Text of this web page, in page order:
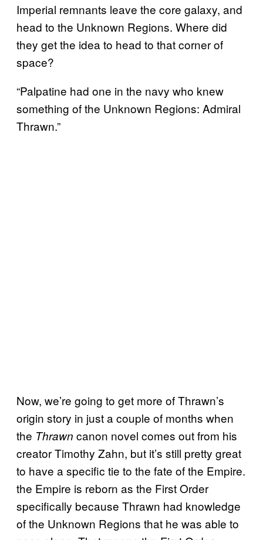
Imperial remnants leave the core galaxy, and
head to the Unknown Regions. Where did
they get the idea to head to that corner of
space?
“Palpatine had one in the navy who knew
something of the Unknown Regions: Admiral
Thrawn.”
Now, we’re going to get more of Thrawn’s
origin story in just a couple of months when
the Thrawn canon novel comes out from his
creator Timothy Zahn, but it’s still pretty great
to have a specific tie to the fate of the Empire.
the Empire is reborn as the First Order
specifically because Thrawn had knowledge
of the Unknown Regions that he was able to